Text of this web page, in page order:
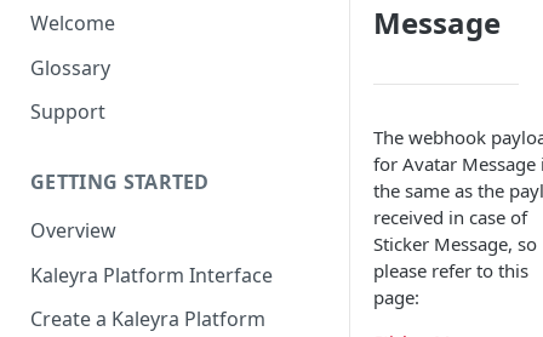
Welcome
Glossary
Support
GETTING STARTED
Overview
Kaleyra Platform Interface
Create a Kaleyra Platform
Message
The webhook
for Avatar Message
the same as the
received in case of
Sticker Message, so
please refer to this
page: